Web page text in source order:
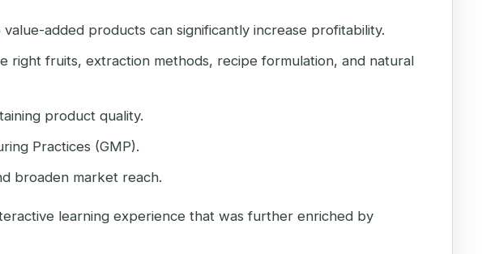
added products can significantly increase profitability.
right fruits, extraction methods, recipe formulation, and natural
product quality.
Practices (GMP).
broaden market reach.
learning experience that was further enriched by